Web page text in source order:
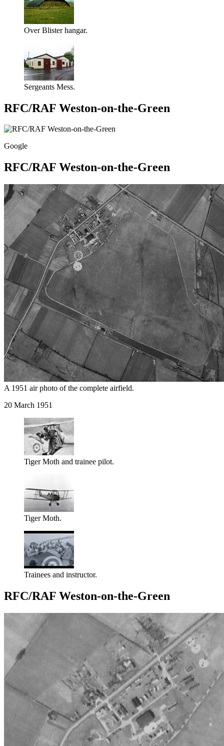
Over Blister hangar.
Sergeants Mess.
RFC/RAF Weston-on-the-Green
Google
RFC/RAF Weston-on-the-Green
A 1951 air photo of the complete airfield.
20 March 1951
Tiger Moth and trainee pilot.
Tiger Moth.
Trainees and instructor.
RFC/RAF Weston-on-the-Green